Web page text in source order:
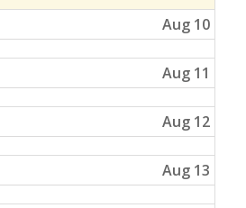
Aug 10
Aug 11
Aug 12
Aug 13